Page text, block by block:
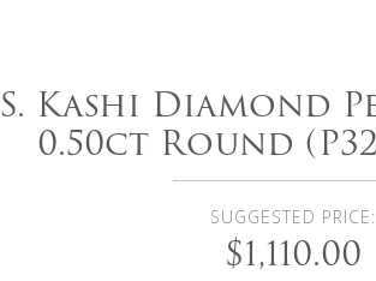
S. Kashi Diamond
0.50ct Round
SUGGESTED PRICE:
$1,110.00